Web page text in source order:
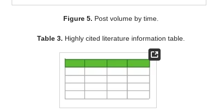
Figure 5. Post volume by time.
Table 3. Highly cited literature information table.